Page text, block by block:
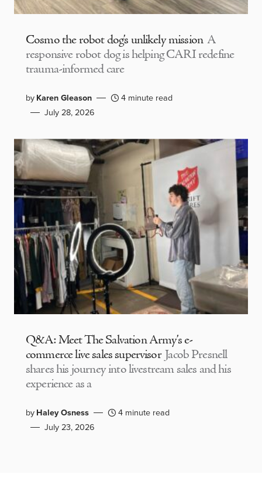
Cosmo the robot dog’s unlikely mission A
responsive robot dog is helping CARI redefine
trauma-informed care
byKaren Gleason
4 minute read
July 28, 2026
Q&A: Meet The Salvation Army’s e-
commerce live sales supervisor Jacob Presnell
shares his journey into livestream sales and his
experience as a
byHaley Osness
4 minute read
July 23, 2026